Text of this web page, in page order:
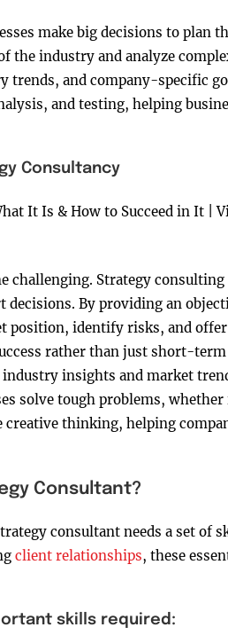
make big decisions to plan
the industry and analyze
trends, and company-specific
and testing, helping
Consultancy
challenging. Strategy
decisions. By providing an
position, identify risks, and
rather than just short-
insights and market
solve tough problems,
creative thinking, helping
Consultant?
consultant needs a set of
client relationships, these
skills required: